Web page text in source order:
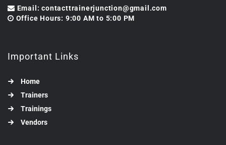
Email: contacttrainerjunction@gmail.com
Office Hours: 9:00 AM to 5:00 PM
Important Links
Home
Trainers
Trainings
Vendors